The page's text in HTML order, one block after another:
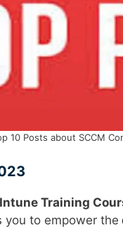
10 Posts about SCCM
Intune Training
you to empower the